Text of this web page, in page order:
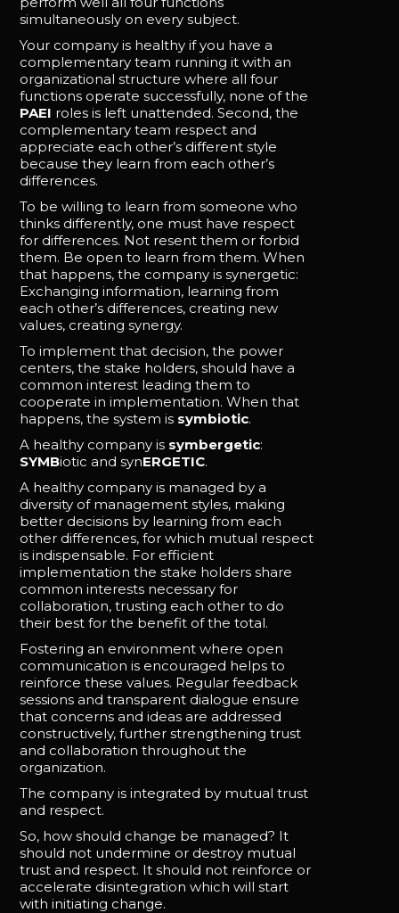
simultaneously on every subject.
Your company is healthy if you have a
complementary team running it with an
organizational structure where all four
functions operate successfully, none of the
PAEI roles is left unattended. Second, the
complementary team respect and
appreciate each other’s different style
because they learn from each other’s
differences.
To be willing to learn from someone who
thinks differently, one must have respect
for differences. Not resent them or forbid
them. Be open to learn from them. When
that happens, the company is synergetic:
Exchanging information, learning from
each other’s differences, creating new
values, creating synergy.
To implement that decision, the power
centers, the stake holders, should have a
common interest leading them to
cooperate in implementation. When that
happens, the system is symbiotic.
A healthy company is symbergetic:
SYMBiotic and synERGETIC.
A healthy company is managed by a
diversity of management styles, making
better decisions by learning from each
other differences, for which mutual respect
is indispensable. For efficient
implementation the stake holders share
common interests necessary for
collaboration, trusting each other to do
their best for the benefit of the total.
Fostering an environment where open
communication is encouraged helps to
reinforce these values. Regular feedback
sessions and transparent dialogue ensure
that concerns and ideas are addressed
constructively, further strengthening trust
and collaboration throughout the
organization.
The company is integrated by mutual trust
and respect.
So, how should change be managed? It
should not undermine or destroy mutual
trust and respect. It should not reinforce or
accelerate disintegration which will start
with initiating change.